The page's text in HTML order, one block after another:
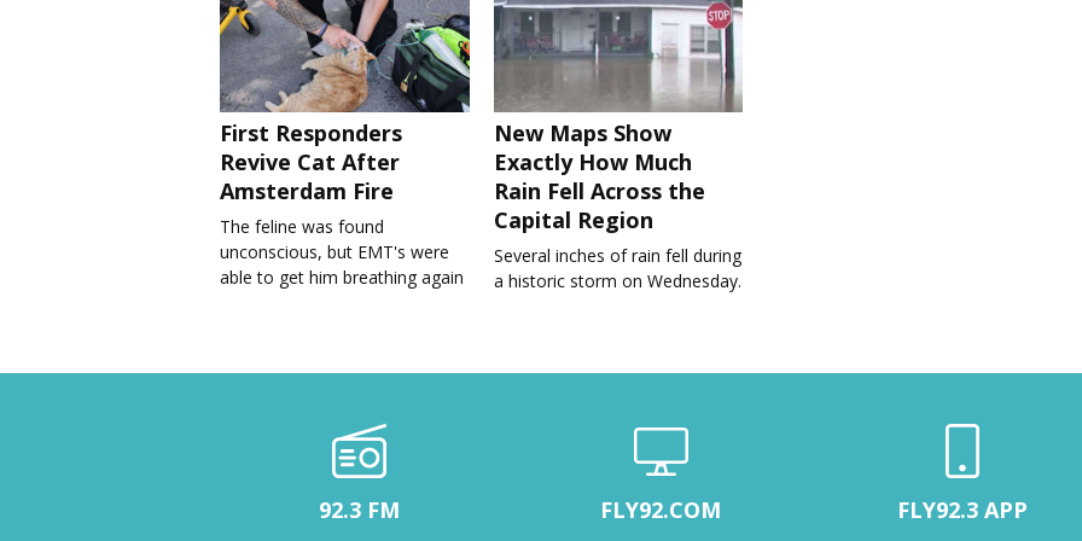
First Responders
Revive Cat After
Amsterdam Fire
The feline was found
unconscious, but EMT's were
able to get him breathing again
New Maps Show
Exactly How Much
Rain Fell Across the
Capital Region
Several inches of rain fell during
a historic storm on Wednesday.
92.3 FM FLY92.COM FLY92.3 APP